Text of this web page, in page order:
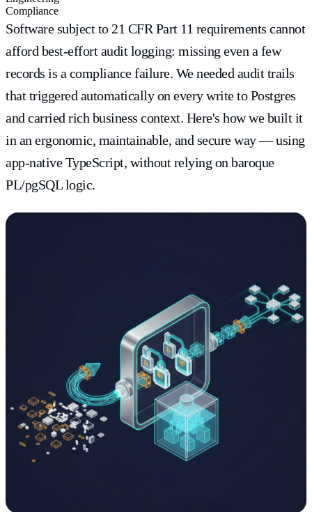
Compliance
Software subject to 21 CFR Part 11 requirements cannot
afford best-effort audit logging: missing even a few
records is a compliance failure. We needed audit trails
that triggered automatically on every write to Postgres
and carried rich business context. Here's how we built it
in an ergonomic, maintainable, and secure way — using
app-native TypeScript, without relying on baroque
PL/pgSQL logic.